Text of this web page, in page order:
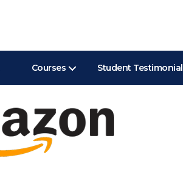
Courses Student Testimonial